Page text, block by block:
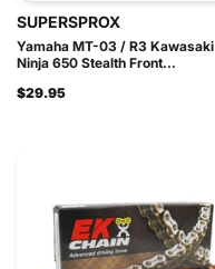
SUPERSPROX
Yamaha MT-03 / R3 Kawasaki
Ninja 650 Stealth Front...
$29.95